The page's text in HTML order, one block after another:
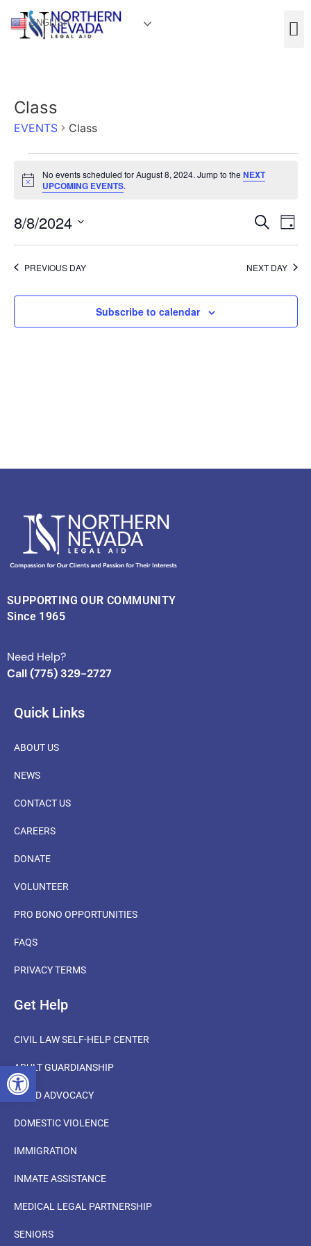
OPEN TOOLBAR
ENGLISH
Class
EVENTS Class
Notice
No events scheduled for August 8, 2024. Jump to theNEXT
UPCOMING EVENTS.
and
Search
Day
8/8/2024
date.
PREVIOUS DAY NEXT DAY
Subscribe to calendar
SUPPORTING OUR COMMUNITY
Since 1965
Need Help?
Call (775) 329-2727
Quick Links
ABOUT US
NEWS
CONTACT US
CAREERS
DONATE
VOLUNTEER
PRO BONO OPPORTUNITIES
FAQS
PRIVACY TERMS
Get Help
CIVIL LAW SELF-HELP CENTER
ADULT GUARDIANSHIP
CHILD ADVOCACY
DOMESTIC VIOLENCE
IMMIGRATION
INMATE ASSISTANCE
MEDICAL LEGAL PARTNERSHIP
SENIORS